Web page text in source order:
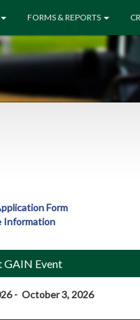
FORMS & REPORTS
Form
Information
GAIN Event
- October 3, 2026